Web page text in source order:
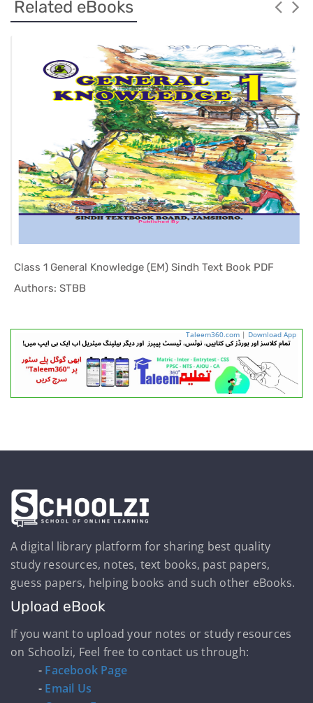
Related eBooks
Class 1 General Knowledge (EM) Sindh Text Book PDF
Authors: STBB
Taleem360.com | Download App
A digital library platform for sharing best quality
study resources, notes, text books, past papers,
guess papers, helping books and such other eBooks.
Upload eBook
If you want to upload your notes or study resources
on Schoolzi, Feel free to contact us through:
- Facebook Page
- Email Us